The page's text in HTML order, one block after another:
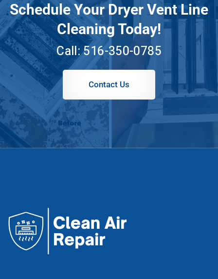
Schedule Your Dryer Vent Line
Cleaning Today!
Call:516-350-0785
Contact Us